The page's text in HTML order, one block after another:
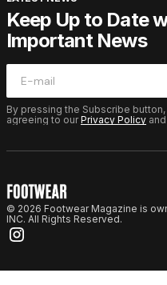
Keep Up to Date
Important News
By pressing the Subscribe
agreeing to ourPrivacy Policy and
© 2026 Footwear Magazine is
INC. All Rights Reserved.